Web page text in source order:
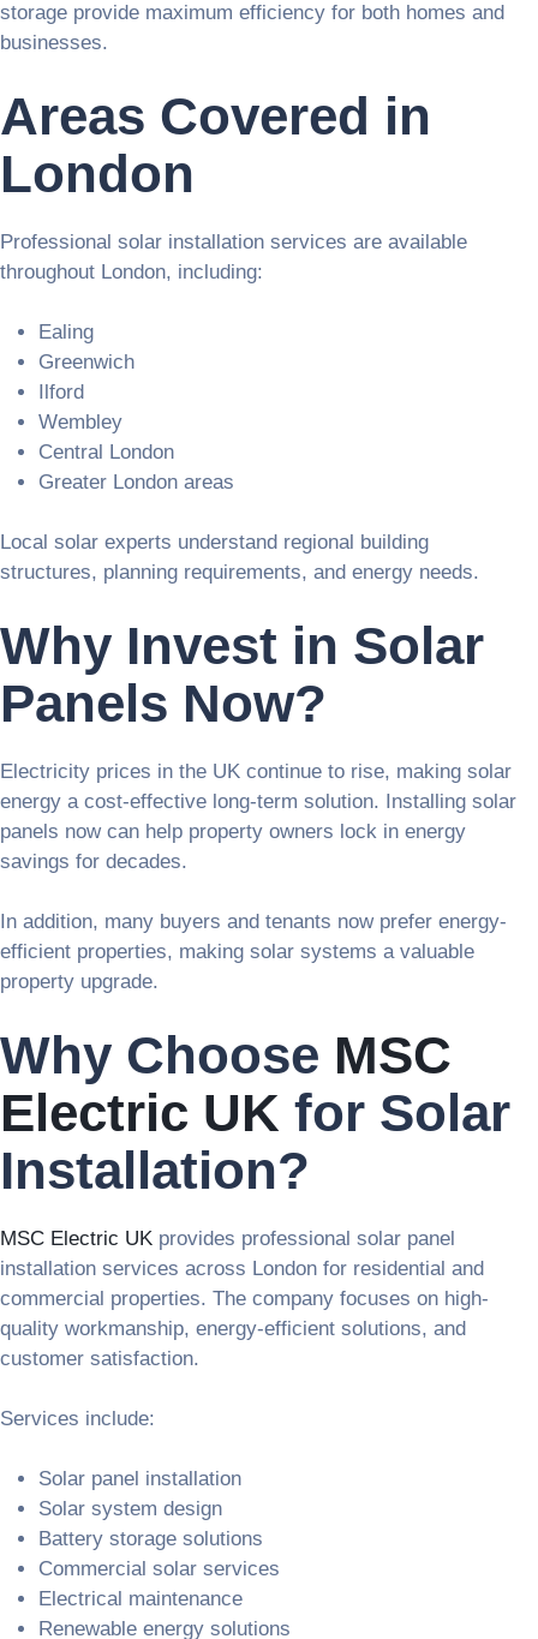
storage provide maximum efficiency for both homes and
businesses.
Areas Covered in
London
Professional solar installation services are available
throughout London, including:
Ealing
Greenwich
Ilford
Wembley
Central London
Greater London areas
Local solar experts understand regional building
structures, planning requirements, and energy needs.
Why Invest in Solar
Panels Now?
Electricity prices in the UK continue to rise, making solar
energy a cost-effective long-term solution. Installing solar
panels now can help property owners lock in energy
savings for decades.
In addition, many buyers and tenants now prefer energy-
efficient properties, making solar systems a valuable
property upgrade.
Why Choose MSC
Electric UK for Solar
Installation?
MSC Electric UK provides professional solar panel
installation services across London for residential and
commercial properties. The company focuses on high-
quality workmanship, energy-efficient solutions, and
customer satisfaction.
Services include:
Solar panel installation
Solar system design
Battery storage solutions
Commercial solar services
Electrical maintenance
Renewable energy solutions